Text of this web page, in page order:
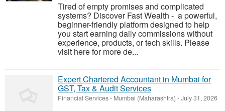
Tired of empty promises and complicated
systems? Discover Fast Wealth - a powerful,
beginner-friendly platform designed to help
you start earning daily commissions without
experience, products, or tech skills. Please
visit here for more de...
Expert Chartered Accountant in Mumbai for
GST, Tax & Audit Services
Financial Services- Mumbai (Maharashtra) -July 31, 2026